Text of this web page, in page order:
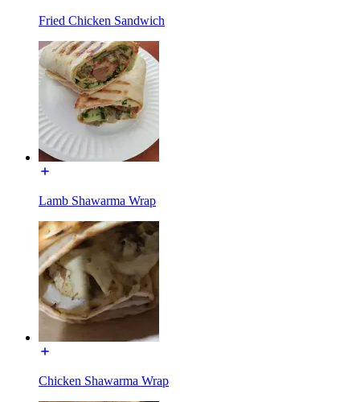
Fried Chicken Sandwich
Lamb Shawarma Wrap
Chicken Shawarma Wrap